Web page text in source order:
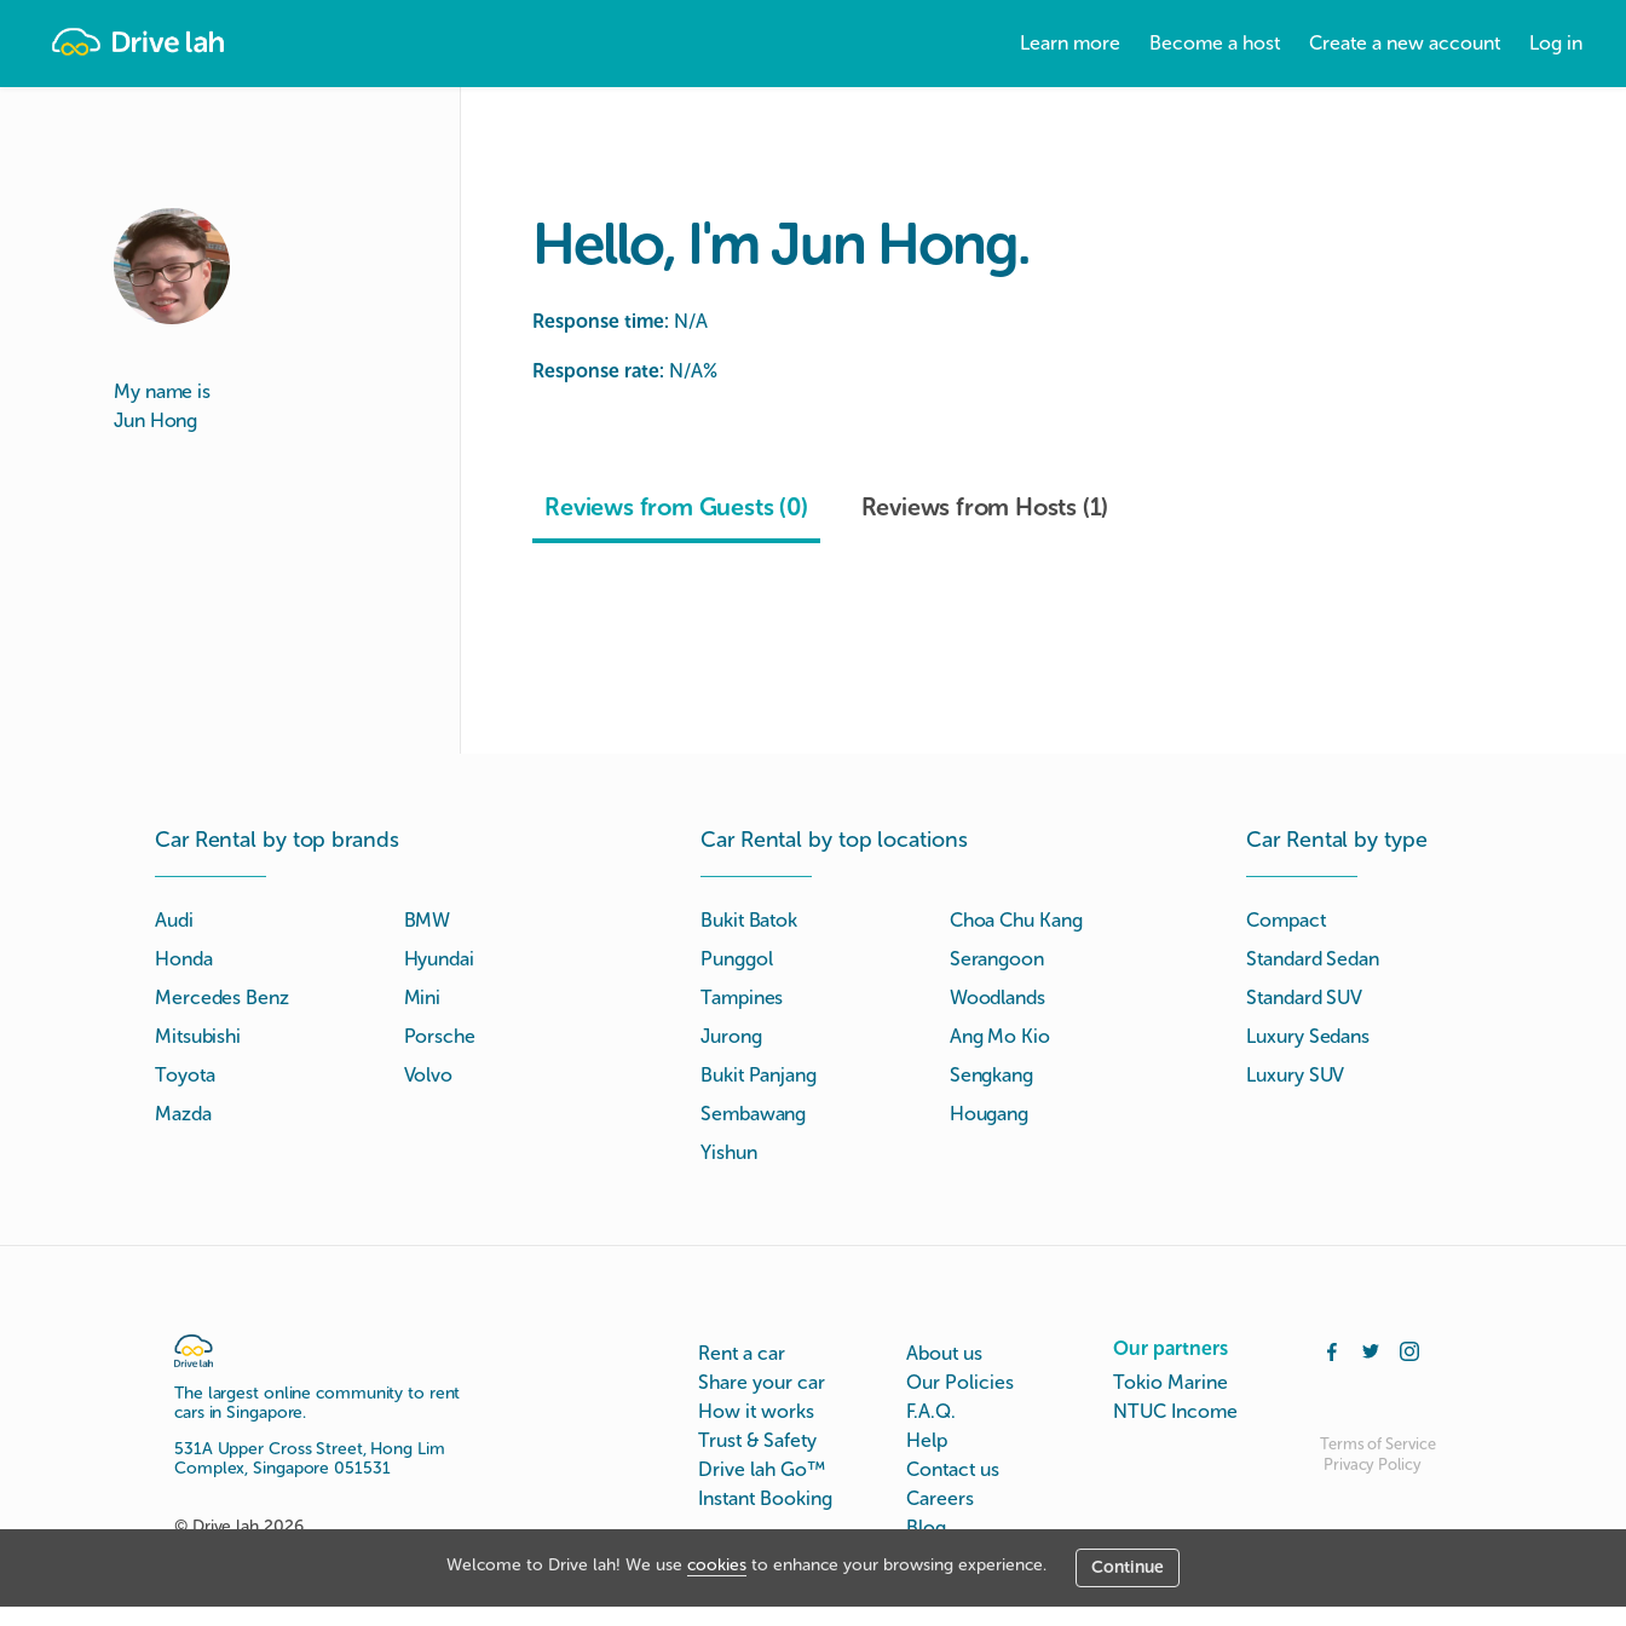
Welcome to Drive lah! We use cookies to enhance your browsing experience. Continue
Learn more Become a host Create a new account Log in
My name is
Jun Hong
Hello, I'm Jun Hong.
Response time: N/A
Response rate: N/A%
Reviews from Guests (0) Reviews from Hosts (1)
Car Rental by top brands
Audi
BMW
Honda
Hyundai
Mercedes Benz
Mini
Mitsubishi
Porsche
Toyota
Volvo
Mazda
Car Rental by top locations
Bukit Batok
Choa Chu Kang
Punggol
Serangoon
Tampines
Woodlands
Jurong
Ang Mo Kio
Bukit Panjang
Sengkang
Sembawang
Hougang
Yishun
Car Rental by type
Compact
Standard Sedan
Standard SUV
Luxury Sedans
Luxury SUV
The largest online community to rent
cars in Singapore.
531A Upper Cross Street, Hong Lim
Complex, Singapore 051531
© Drive lah 2026
Rent a car
Share your car
How it works
Trust & Safety
Drive lah Go™
Instant Booking
About us
Our Policies
F.A.Q.
Help
Contact us
Careers
Blog
Our partners
Tokio Marine
NTUC Income
Terms of Service
Privacy Policy